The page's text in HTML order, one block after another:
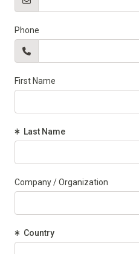
Phone
First Name
(Required)
Last Name
Company / Organization
(Required)
Country